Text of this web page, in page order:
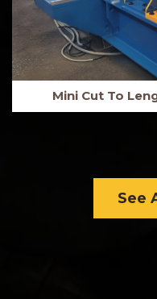
Mini Cut To
See